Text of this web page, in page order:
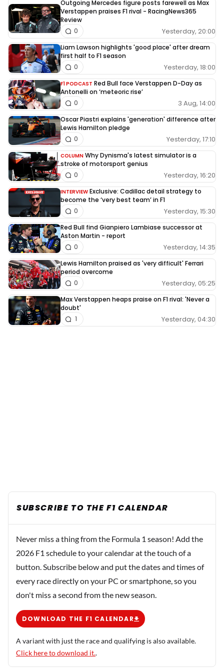
Outgoing Mercedes figure posts farewell as Max
Verstappen praises F1 rival - RacingNews365
Review
Yesterday, 20:00
0
Liam Lawson highlights 'good place' after dream
first half to F1 season
Yesterday, 18:00
0
F1 PODCAST Red Bull face Verstappen D-Day as
Antonelli on ‘meteoric rise’
3 Aug, 14:00
0
Oscar Piastri explains 'generation' difference after
Lewis Hamilton pledge
Yesterday, 17:10
0
COLUMN Why Dynisma's latest simulator is a
stroke of motorsport genius
Yesterday, 16:20
0
INTERVIEW Exclusive: Cadillac detail strategy to
become the ‘very best team’ in F1
Yesterday, 15:30
0
Red Bull find Gianpiero Lambiase successor at
Aston Martin - report
Yesterday, 14:35
0
Lewis Hamilton praised as 'very difficult' Ferrari
period overcome
Yesterday, 05:25
0
Max Verstappen heaps praise on F1 rival: 'Never a
doubt'
Yesterday, 04:30
1
SUBSCRIBE TO THE F1 CALENDAR
Never miss a thing from the Formula 1 season! Add the
2026 F1 schedule to your calendar at the touch of a
button. Subscribe below and put the dates and times of
every race directly on your PC or smartphone, so you
don't miss a second from the new season.
DOWNLOAD THE F1 CALENDAR
A variant with just the race and qualifying is also available.
Click here to download it..